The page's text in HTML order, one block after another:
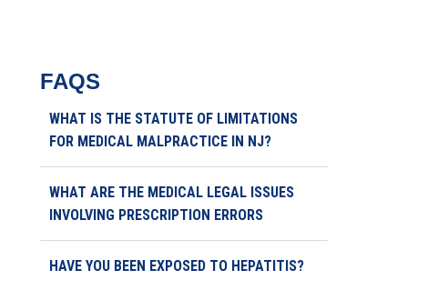
FAQS
WHAT IS THE STATUTE OF LIMITATIONS
FOR MEDICAL MALPRACTICE IN NJ?
WHAT ARE THE MEDICAL LEGAL ISSUES
INVOLVING PRESCRIPTION ERRORS
HAVE YOU BEEN EXPOSED TO HEPATITIS?